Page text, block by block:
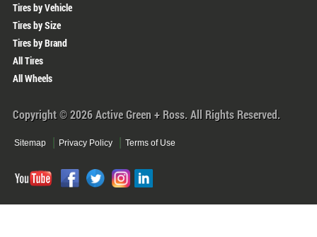
Tires by Vehicle
Tires by Size
Tires by Brand
All Tires
All Wheels
Copyright © 2026 Active Green + Ross. All Rights Reserved.
Sitemap Privacy Policy Terms of Use